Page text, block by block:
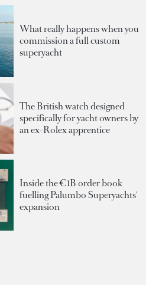
What really happens when you
commission a full custom
superyacht
The British watch designed
specifically for yacht owners by
an ex-Rolex apprentice
Inside the €1B order book
fuelling Palumbo Superyachts'
expansion